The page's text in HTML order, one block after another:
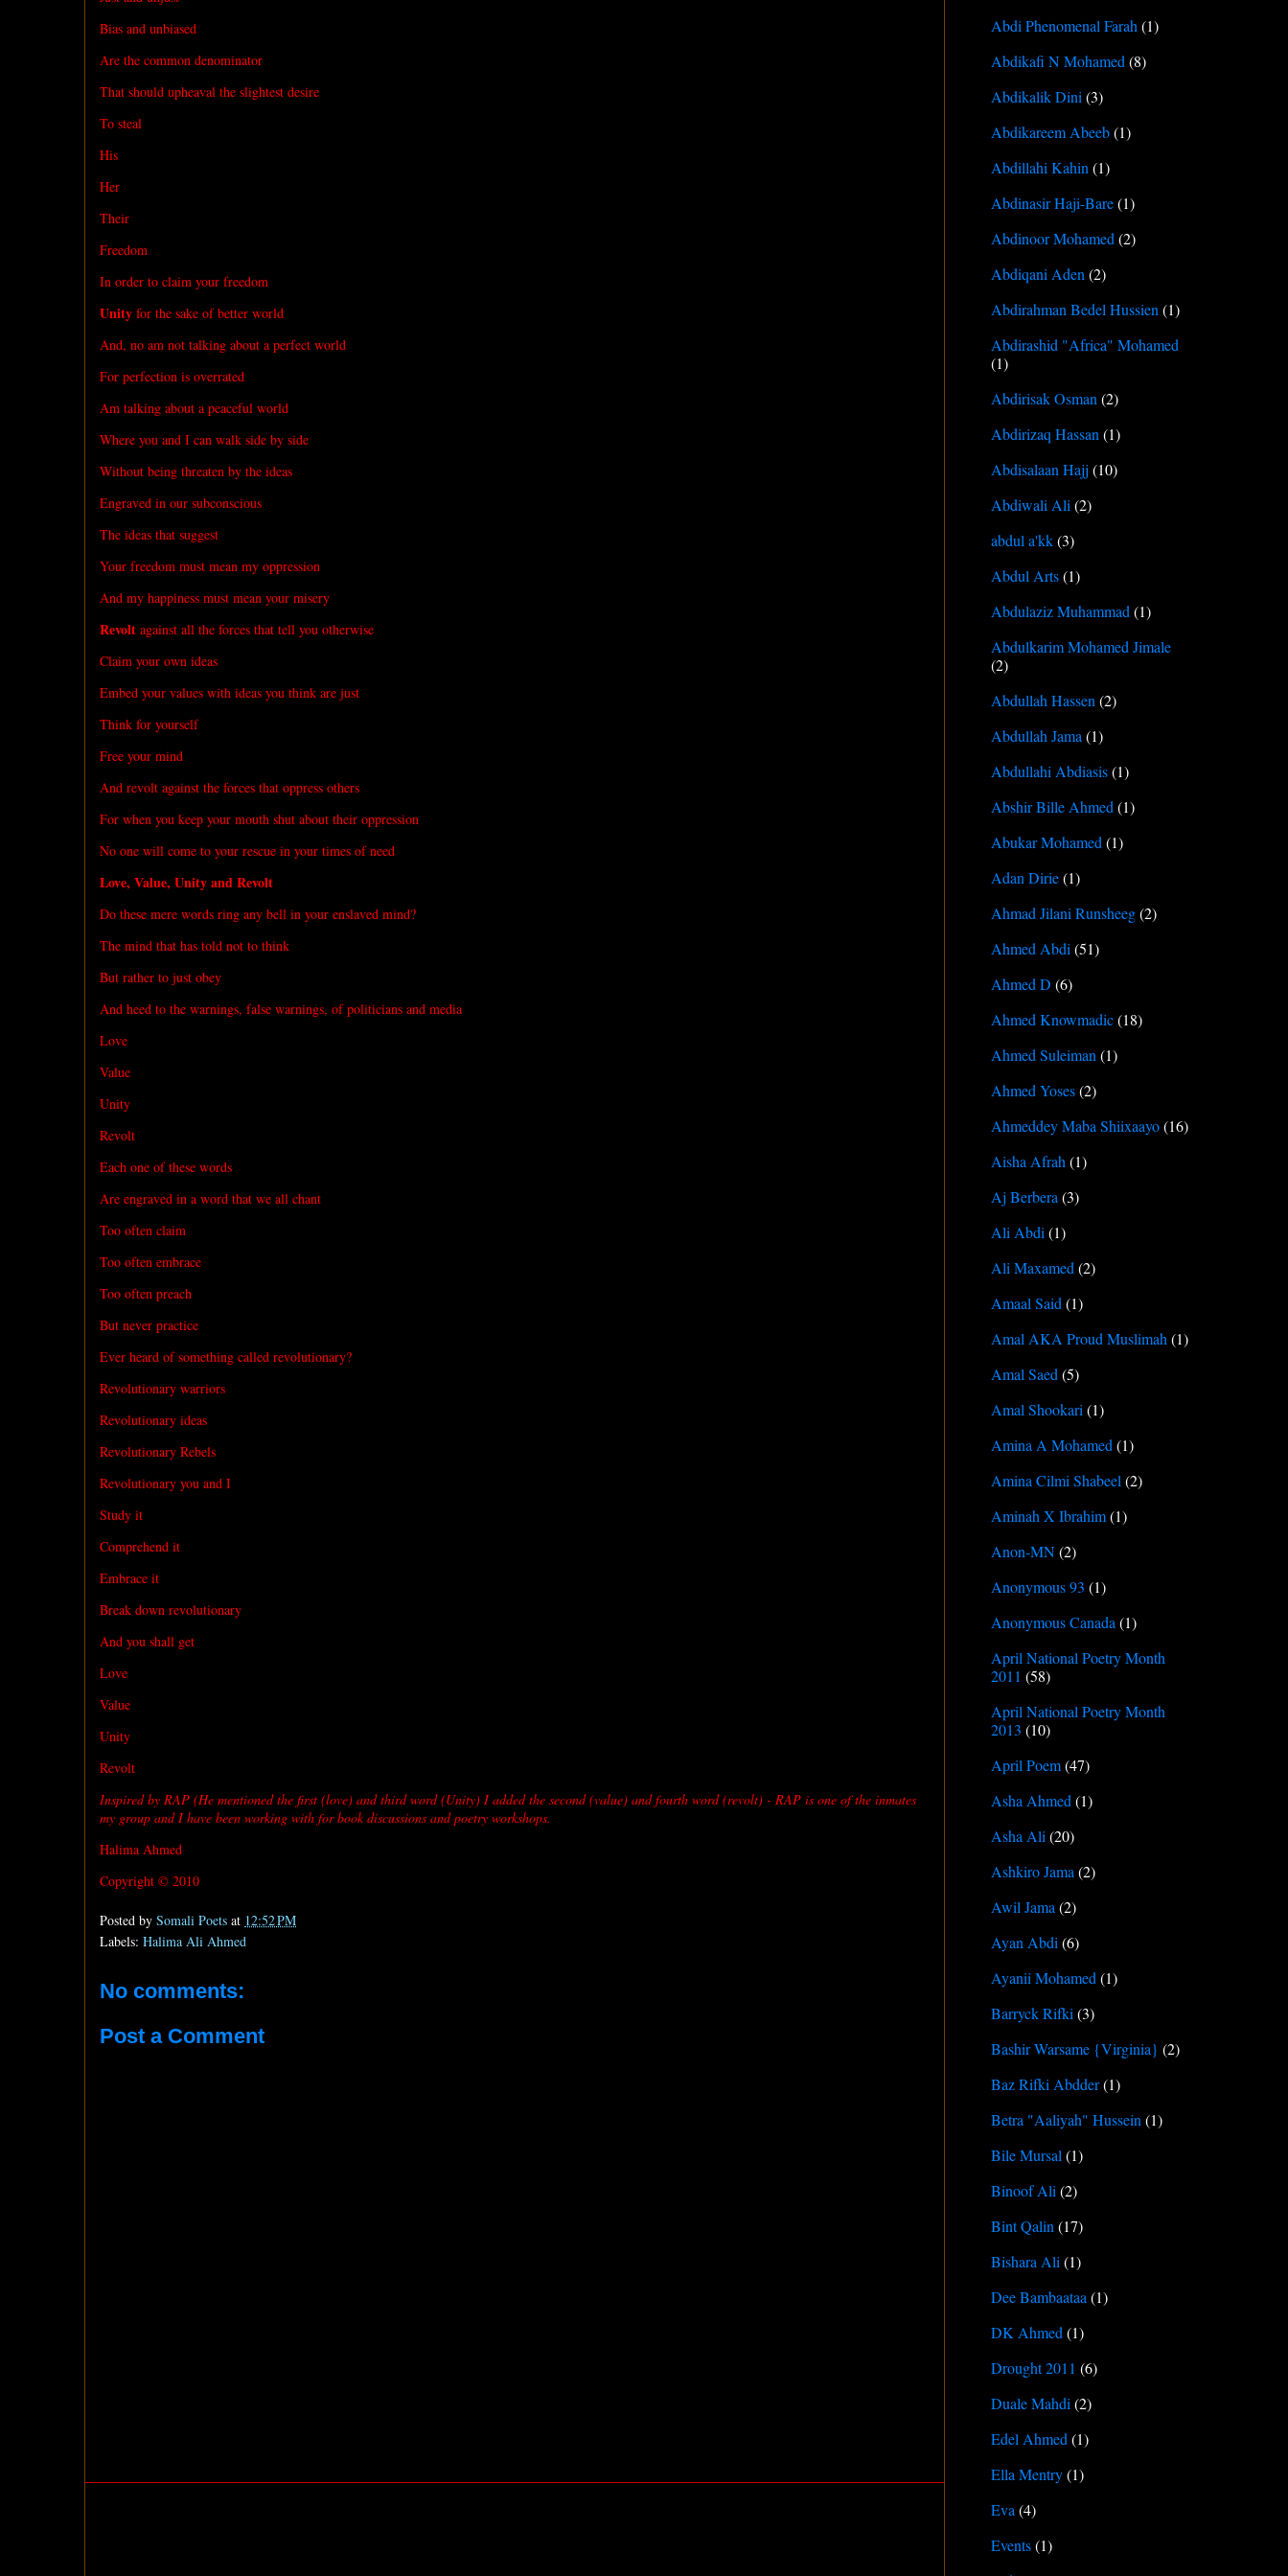
Bias and unbiased
Are the common denominator
That should upheaval the slightest desire
To steal
His
Her
Their
Freedom
In order to claim your freedom
Unity for the sake of better world
And, no am not talking about a perfect world
For perfection is overrated
Am talking about a peaceful world
Where you and I can walk side by side
Without being threaten by the ideas
Engraved in our subconscious
The ideas that suggest
Your freedom must mean my oppression
And my happiness must mean your misery
Revolt against all the forces that tell you otherwise
Claim your own ideas
Embed your values with ideas you think are just
Think for yourself
Free your mind
And revolt against the forces that oppress others
For when you keep your mouth shut about their oppression
No one will come to your rescue in your times of need
Love, Value, Unity and Revolt
Do these mere words ring any bell in your enslaved mind?
The mind that has told not to think
But rather to just obey
And heed to the warnings, false warnings, of politicians and media
Love
Value
Unity
Revolt
Each one of these words
Are engraved in a word that we all chant
Too often claim
Too often embrace
Too often preach
But never practice
Ever heard of something called revolutionary?
Revolutionary warriors
Revolutionary ideas
Revolutionary Rebels
Revolutionary you and I
Study it
Comprehend it
Embrace it
Break down revolutionary
And you shall get
Love
Value
Unity
Revolt
Inspired by RAP (He mentioned the first (love) and third word (Unity) I added the second (value) and fourth word (revolt) - RAP is one of the inmates
my group and I have been working with for book discussions and poetry workshops.
Halima Ahmed
Copyright © 2010
Posted by Somali Poets at 12:52 PM
Labels: Halima Ali Ahmed
No comments:
Post a Comment
Abdi Phenomenal Farah (1)
Abdikafi N Mohamed (8)
Abdikalik Dini (3)
Abdikareem Abeeb(1)
Abdillahi Kahin (1)
Abdinasir Haji-Bare(1)
Abdinoor Mohamed (2)
Abdiqani Aden (2)
Abdirahman Bedel Hussien (1)
Abdirashid "Africa" Mohamed
(1)
Abdirisak Osman (2)
Abdirizaq Hassan (1)
Abdisalaan Hajj (10)
Abdiwali Ali (2)
abdul a'kk(3)
Abdul Arts(1)
Abdulaziz Muhammad (1)
Abdulkarim Mohamed Jimale
(2)
Abdullah Hassen (2)
Abdullah Jama (1)
Abdullahi Abdiasis(1)
Abshir Bille Ahmed (1)
Abukar Mohamed (1)
Adan Dirie(1)
Ahmad Jilani Runsheeg(2)
Ahmed Abdi (51)
Ahmed D (6)
Ahmed Knowmadic(18)
Ahmed Suleiman (1)
Ahmed Yoses(2)
Ahmeddey Maba Shiixaayo(16)
Aisha Afrah (1)
Aj Berbera (3)
Ali Abdi (1)
Ali Maxamed (2)
Amaal Said (1)
Amal AKA Proud Muslimah (1)
Amal Saed (5)
Amal Shookari (1)
Amina A Mohamed (1)
Amina Cilmi Shabeel (2)
Aminah X Ibrahim(1)
Anon-MN(2)
Anonymous 93 (1)
Anonymous Canada (1)
April National Poetry Month
2011 (58)
April National Poetry Month
2013 (10)
April Poem(47)
Asha Ahmed (1)
Asha Ali (20)
Ashkiro Jama (2)
Awil Jama (2)
Ayan Abdi (6)
Ayanii Mohamed (1)
Barryck Rifki (3)
Bashir Warsame {Virginia} (2)
Baz Rifki Abdder(1)
Betra "Aaliyah" Hussein (1)
Bile Mursal (1)
Binoof Ali (2)
Bint Qalin (17)
Bishara Ali (1)
Dee Bambaataa (1)
DK Ahmed (1)
Drought 2011 (6)
Duale Mahdi (2)
Edel Ahmed (1)
Ella Mentry(1)
Eva (4)
Events(1)